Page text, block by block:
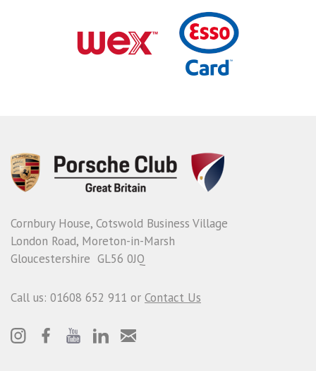
Cornbury House, Cotswold Business Village
London Road, Moreton-in-Marsh
Gloucestershire GL56 0JQ
Call us: 01608 652 911 or Contact Us